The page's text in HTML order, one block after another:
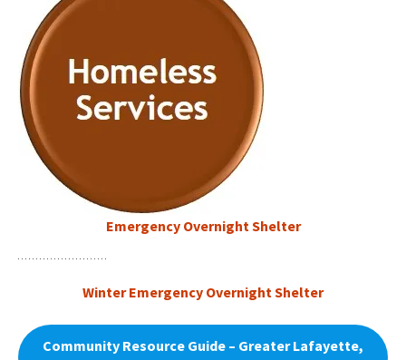
Emergency Overnight Shelter
Winter Emergency Overnight Shelter
Community Resource Guide – Greater Lafayette,